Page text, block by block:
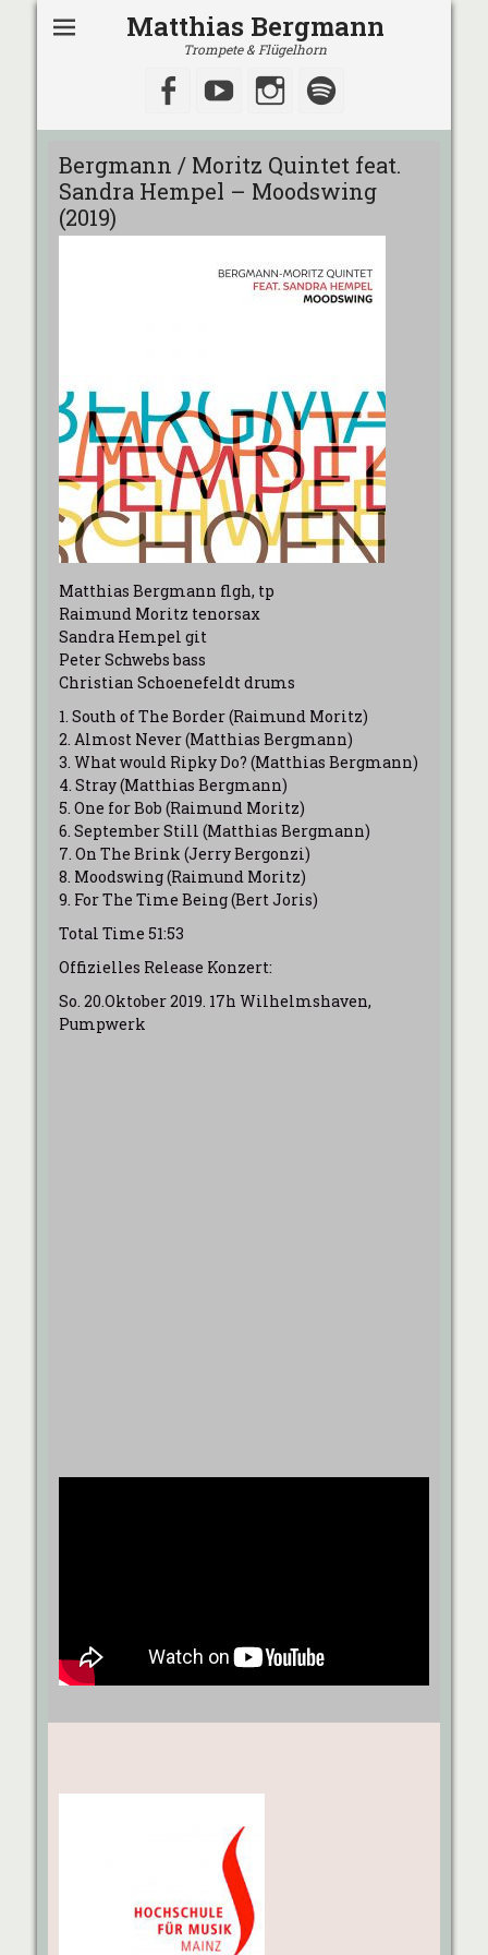
Matthias Bergmann
Trompete & Flügelhorn
Facebook
YouTubeInstagram
Bergmann / Moritz Quintet feat.
Sandra Hempel – Moodswing
(2019)
Matthias Bergmann flgh, tp
Raimund Moritz tenorsax
Sandra Hempel git
Peter Schwebs bass
Christian Schoenefeldt drums
1. South of The Border (Raimund Moritz)
2. Almost Never (Matthias Bergmann)
3. What would Ripky Do? (Matthias Bergmann)
4. Stray (Matthias Bergmann)
5. One for Bob (Raimund Moritz)
6. September Still (Matthias Bergmann)
7. On The Brink (Jerry Bergonzi)
8. Moodswing (Raimund Moritz)
9. For The Time Being (Bert Joris)
Total Time 51:53
Offizielles Release Konzert:
So. 20.Oktober 2019. 17h Wilhelmshaven,
Pumpwerk